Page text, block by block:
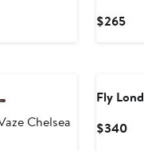
$265
Chelsea
Fly
$340